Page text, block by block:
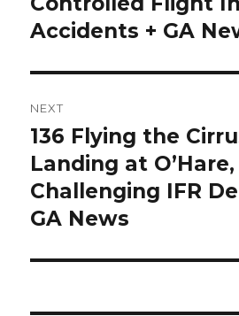
Accidents + GA
NEXT
Next
post:
136 Flying the
Landing at O’Hare,
Challenging IFR
GA News